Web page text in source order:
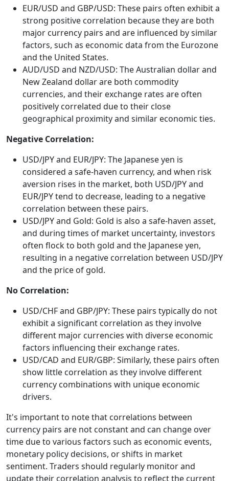
EUR/USD and GBP/USD: These pairs often exhibit a
strong positive correlation because they are both
major currency pairs and are influenced by similar
factors, such as economic data from the Eurozone
and the United States.
AUD/USD and NZD/USD: The Australian dollar and
New Zealand dollar are both commodity
currencies, and their exchange rates are often
positively correlated due to their close
geographical proximity and similar economic ties.
Negative Correlation:
USD/JPY and EUR/JPY: The Japanese yen is
considered a safe-haven currency, and when risk
aversion rises in the market, both USD/JPY and
EUR/JPY tend to decrease, leading to a negative
correlation between these pairs.
USD/JPY and Gold: Gold is also a safe-haven asset,
and during times of market uncertainty, investors
often flock to both gold and the Japanese yen,
resulting in a negative correlation between USD/JPY
and the price of gold.
No Correlation:
USD/CHF and GBP/JPY: These pairs typically do not
exhibit a significant correlation as they involve
different major currencies with diverse economic
factors influencing their exchange rates.
USD/CAD and EUR/GBP: Similarly, these pairs often
show little correlation as they involve different
currency combinations with unique economic
drivers.
It's important to note that correlations between
currency pairs are not constant and can change over
time due to various factors such as economic events,
monetary policy decisions, or shifts in market
sentiment. Traders should regularly monitor and
update their correlation analysis to reflect the current